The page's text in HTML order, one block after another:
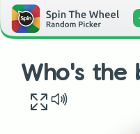
Who's the